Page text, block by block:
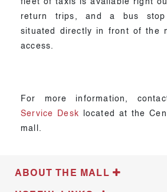
return trips, and a bus stop
situated directly in front of the
access.
For more information,
Service Desk located at the
mall.
ABOUT THE MALL